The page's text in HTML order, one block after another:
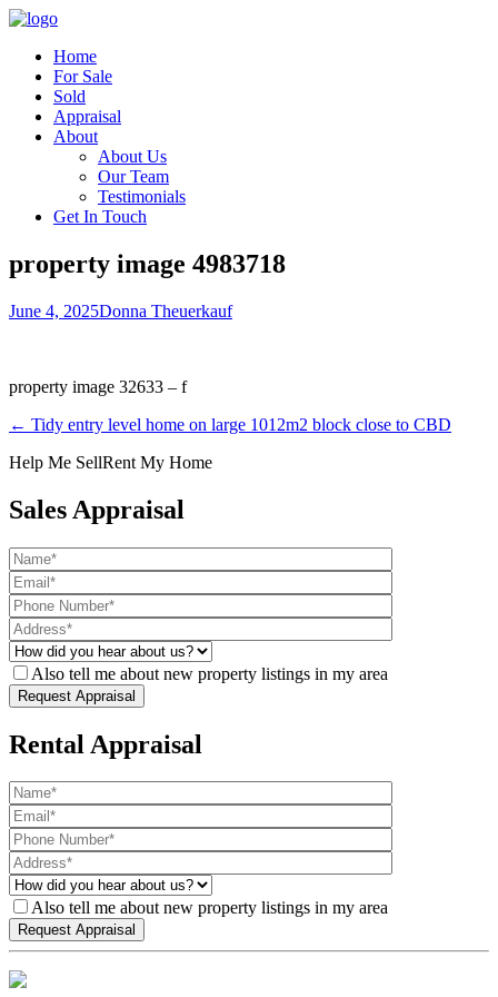
Home
For Sale
Sold
Appraisal
About
About Us
Our Team
Testimonials
Get In Touch
property image 4983718
June 4, 2025Donna Theuerkauf
property image 32633 – f
← Tidy entry level home on large 1012m2 block close to CBD
Help Me SellRent My Home
Sales Appraisal
Also tell me about new property listings in my area
Rental Appraisal
Also tell me about new property listings in my area